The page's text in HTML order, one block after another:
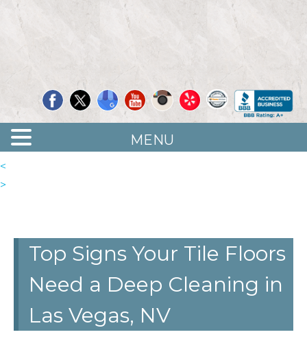
LAS
Quality Floor Restoration Services
<
>
Top Signs Your Tile Floors
Need a Deep Cleaning in
Las Vegas, NV
MENU